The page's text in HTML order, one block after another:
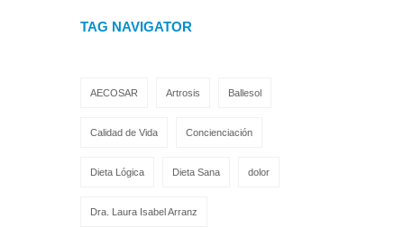
TAG NAVIGATOR
AECOSAR Artrosis Ballesol
Calidad de Vida Concienciación
Dieta Lógica Dieta Sana dolor
Dra. Laura Isabel Arranz